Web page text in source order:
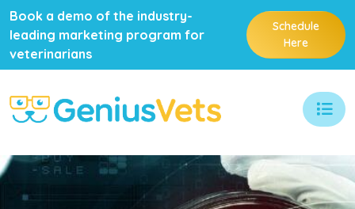
Book a demo of the industry-
leading marketing program for
veterinarians
Schedule
Here